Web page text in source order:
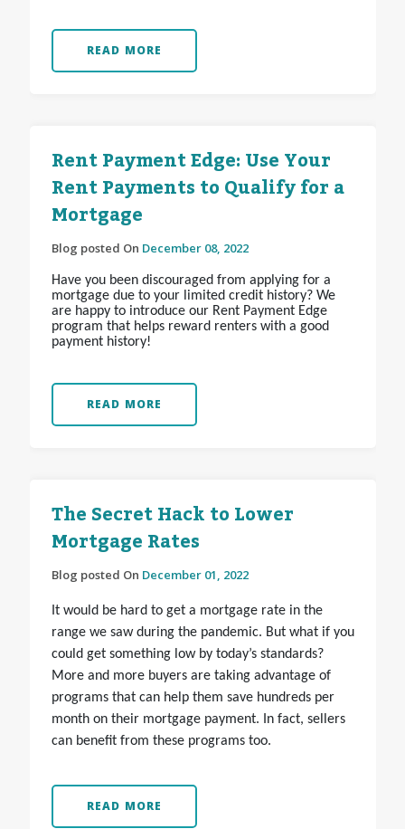
READ MORE
Rent Payment Edge: Use Your
Rent Payments to Qualify for a
Mortgage
Blog posted On December 08, 2022
Have you been discouraged from applying for a
mortgage due to your limited credit history? We
are happy to introduce our Rent Payment Edge
program that helps reward renters with a good
payment history!
READ MORE
The Secret Hack to Lower
Mortgage Rates
Blog posted On December 01, 2022
It would be hard to get a mortgage rate in the
range we saw during the pandemic. But what if you
could get something low by today’s standards?
More and more buyers are taking advantage of
programs that can help them save hundreds per
month on their mortgage payment. In fact, sellers
can benefit from these programs too.
READ MORE